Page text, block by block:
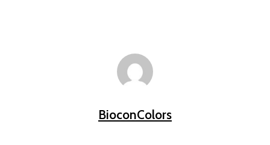
BioconColors